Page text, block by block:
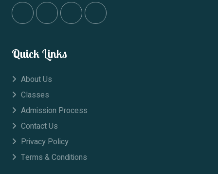
Quick Links
About Us
Classes
Admission Process
Contact Us
Privacy Policy
Terms & Conditions